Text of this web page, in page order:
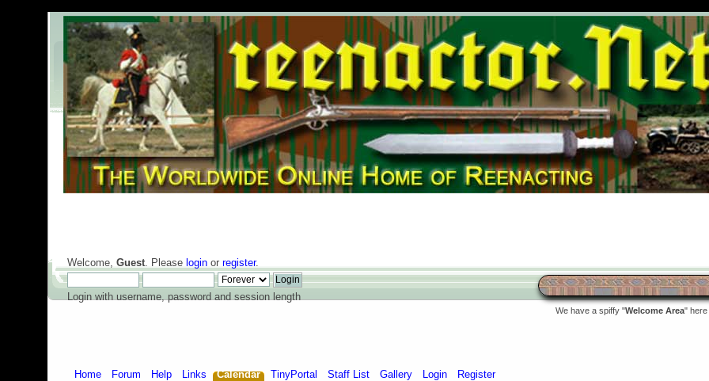
Welcome, Guest. Please loginor register.
Login with username, password and session length
We have a spiffy "Welcome Area" here
Home Forum Help Links Calendar TinyPortal Staff List Gallery Login Register